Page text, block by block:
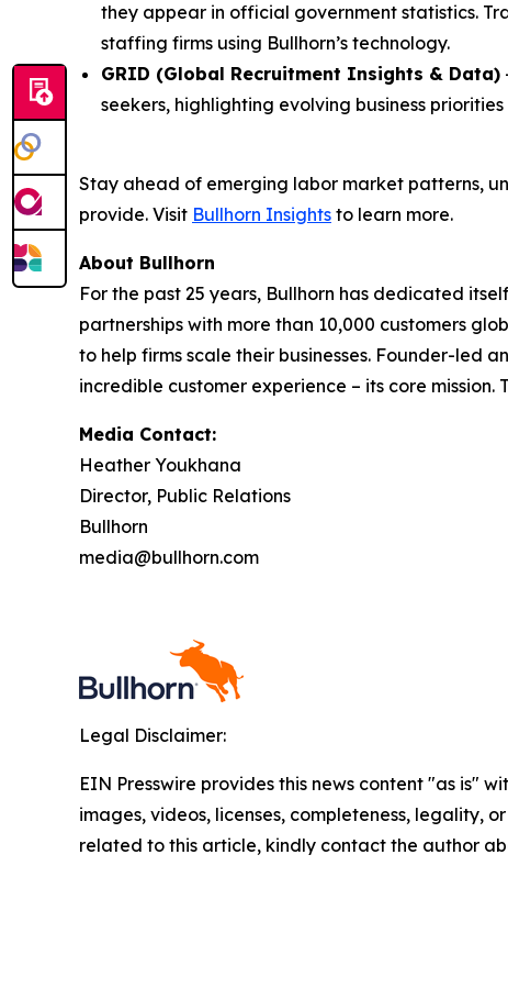
they appear in official government statistics.
staffing firms using Bullhorn’s technology.
GRID (Global Recruitment Insights & Data)
seekers, highlighting evolving business
Stay ahead of emerging labor market patterns,
provide. Visit Bullhorn Insights to learn more.
About Bullhorn
For the past 25 years, Bullhorn has dedicated
partnerships with more than 10,000 customers
to help firms scale their businesses. Founder-led
incredible customer experience – its core mission.
Media Contact:
Heather Youkhana
Director, Public Relations
Bullhorn
media@bullhorn.com
Legal Disclaimer:
EIN Presswire provides this news content "as is"
images, videos, licenses, completeness, legality,
related to this article, kindly contact the author